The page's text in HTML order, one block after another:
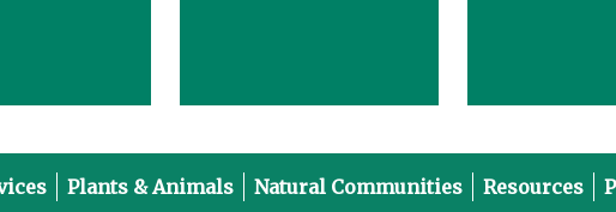
Plants & Animals Natural Communities Resources